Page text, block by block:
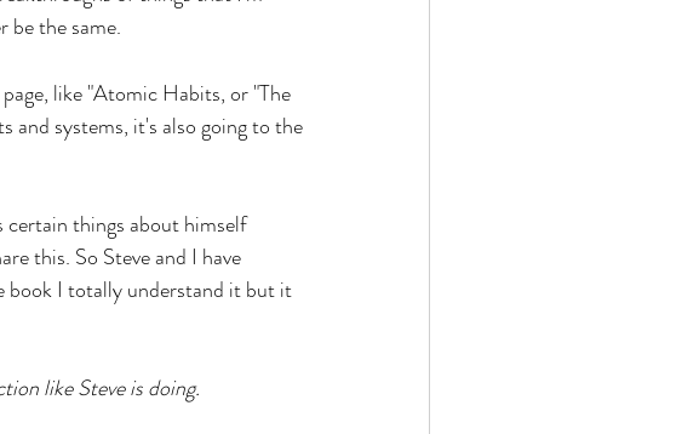
be the same.
like "Atomic Habits, or "The
and systems, it's also going to the
certain things about himself
this. So Steve and I have
book I totally understand it but it
like Steve is doing.